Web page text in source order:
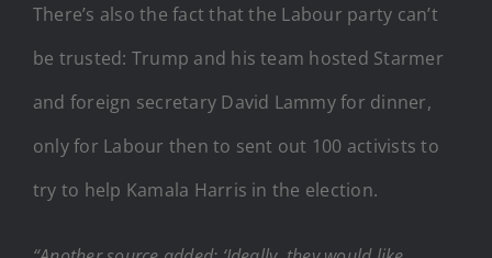
There’s also the fact that the Labour party can’t
be trusted: Trump and his team hosted Starmer
and foreign secretary David Lammy for dinner,
only for Labour then to sent out 100 activists to
try to help Kamala Harris in the election.